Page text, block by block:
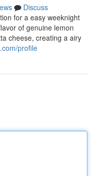
Discuss
for a easy weeknight
of genuine lemon
cheese, creating a airy
profile